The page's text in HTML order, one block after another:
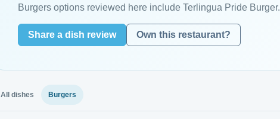
Burgers options reviewed here include Terlingua Pride Burger.
Share a dish review Own this restaurant?
All dishes Burgers